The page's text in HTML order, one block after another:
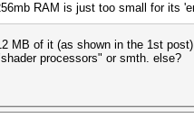
RAM is just too small for its
MB of it (as shown in the 1st
processors" or smth. else?